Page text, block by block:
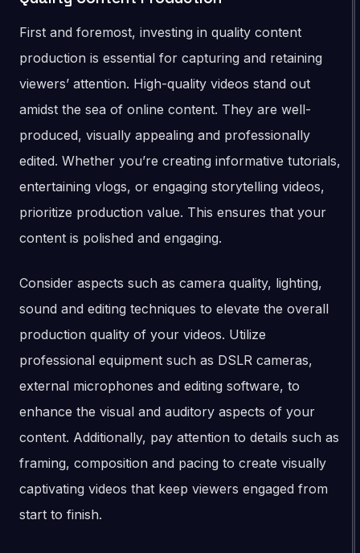
First and foremost, investing in quality content
production is essential for capturing and retaining
viewers’ attention. High-quality videos stand out
amidst the sea of online content. They are well-
produced, visually appealing and professionally
edited. Whether you’re creating informative tutorials,
entertaining vlogs, or engaging storytelling videos,
prioritize production value. This ensures that your
content is polished and engaging.
Consider aspects such as camera quality, lighting,
sound and editing techniques to elevate the overall
production quality of your videos. Utilize
professional equipment such as DSLR cameras,
external microphones and editing software, to
enhance the visual and auditory aspects of your
content. Additionally, pay attention to details such as
framing, composition and pacing to create visually
captivating videos that keep viewers engaged from
start to finish.